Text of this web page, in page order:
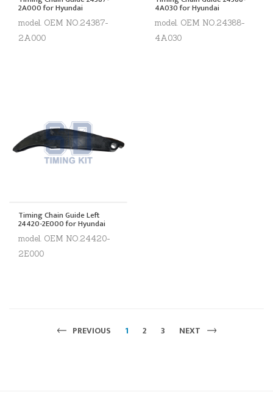
2A000 for Hyundai
model. OEM NO.24387-
2A000
4A030 for Hyundai
model. OEM NO.24388-
4A030
Timing Chain Guide Left
24420-2E000 for Hyundai
model. OEM NO.24420-
2E000
PREVIOUS 1 2 3 NEXT